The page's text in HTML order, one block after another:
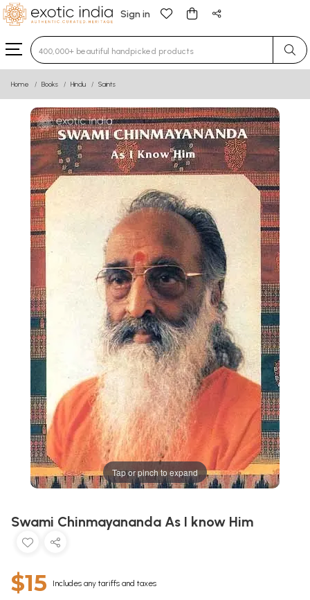
Sign in
Type 3 or more characters for results.
Home Books Hindu Saints
Tap or pinch to expand
Swami Chinmayananda As I know Him
$15 Includes any tariffs and taxes